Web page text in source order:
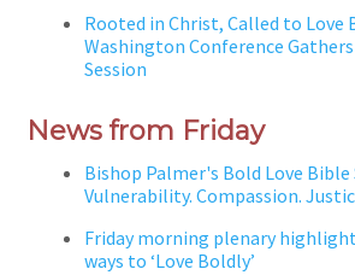
Rooted in Christ, Called to
Washington Conference
Session
News from Friday
Bishop Palmer's Bold Love Bible
Vulnerability. Compassion.
Friday morning plenary
ways to ‘Love Boldly’